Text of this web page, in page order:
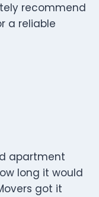
recommend
a reliable
apartment
long it would
got it